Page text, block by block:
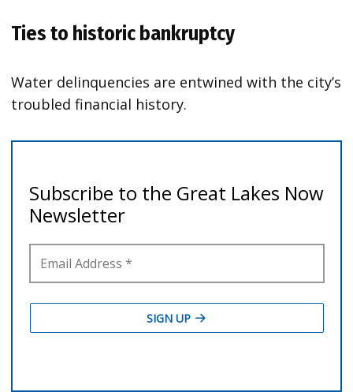
Ties to historic bankruptcy
Water delinquencies are entwined with the city’s
troubled financial history.